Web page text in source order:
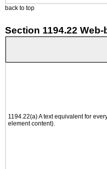
back to top
Section 1194.22
1194.22(a) A text equivalent for
element content).